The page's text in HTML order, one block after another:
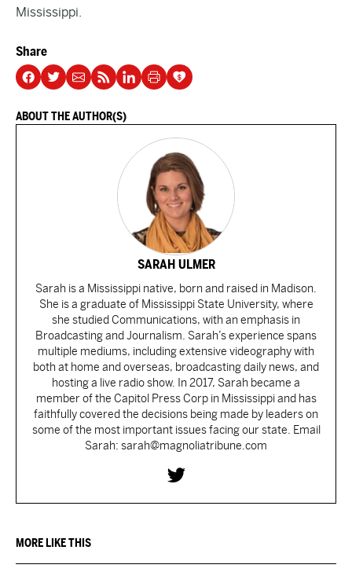
Mississippi.
Share
ABOUT THE AUTHOR(S)
SARAH ULMER
Sarah is a Mississippi native, born and raised in Madison.
She is a graduate of Mississippi State University, where
she studied Communications, with an emphasis in
Broadcasting and Journalism. Sarah’s experience spans
multiple mediums, including extensive videography with
both at home and overseas, broadcasting daily news, and
hosting a live radio show. In 2017, Sarah became a
member of the Capitol Press Corp in Mississippi and has
faithfully covered the decisions being made by leaders on
some of the most important issues facing our state. Email
Sarah: sarah@magnoliatribune.com
MORE LIKE THIS